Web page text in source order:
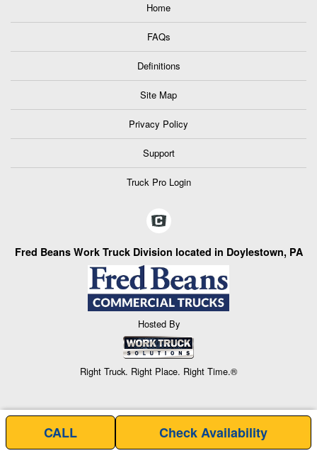
Home
FAQs
Definitions
Site Map
Privacy Policy
Support
Truck Pro Login
Fred Beans Work Truck Division located in Doylestown, PA
Hosted By
Right Truck. Right Place. Right Time.®
CALL Check Availability